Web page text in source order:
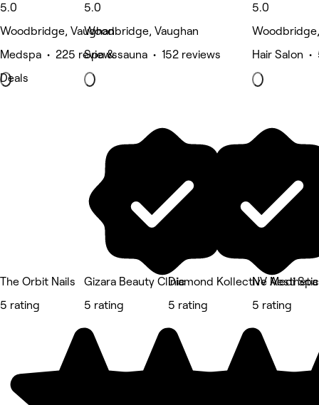
5.0
Woodbridge, Vaughan
Medspa • 225 reviews
Deals
5.0
Woodbridge, Vaughan
Spa & sauna • 152 reviews
5.0
Hair Salon
The Orbit Nails
5 rating
Gizara Beauty Clinic
5 rating
Diamond Kollective
5 rating
NV Medi Spa
5 rating